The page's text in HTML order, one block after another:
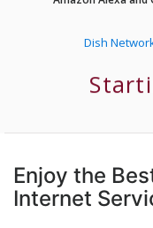
Dish
Enjoy the
Internet